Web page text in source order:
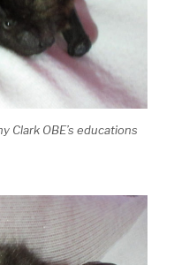
Clark OBE’s educations